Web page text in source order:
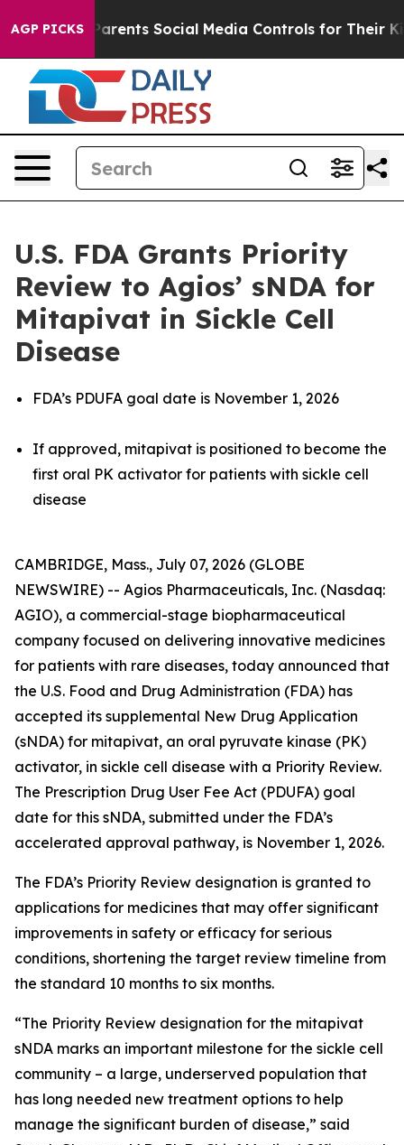
AGP PICKS
Social Media Controls for Their Kids. Should the
U.S. FDA Grants Priority
Review to Agios’ sNDA for
Mitapivat in Sickle Cell
Disease
FDA’s PDUFA goal date is November 1, 2026
If approved, mitapivat is positioned to become the
first oral PK activator for patients with sickle cell
disease
CAMBRIDGE, Mass., July 07, 2026 (GLOBE
NEWSWIRE) -- Agios Pharmaceuticals, Inc. (Nasdaq:
AGIO), a commercial-stage biopharmaceutical
company focused on delivering innovative medicines
for patients with rare diseases, today announced that
the U.S. Food and Drug Administration (FDA) has
accepted its supplemental New Drug Application
(sNDA) for mitapivat, an oral pyruvate kinase (PK)
activator, in sickle cell disease with a Priority Review.
The Prescription Drug User Fee Act (PDUFA) goal
date for this sNDA, submitted under the FDA’s
accelerated approval pathway, is November 1, 2026.
The FDA’s Priority Review designation is granted to
applications for medicines that may offer significant
improvements in safety or efficacy for serious
conditions, shortening the target review timeline from
the standard 10 months to six months.
“The Priority Review designation for the mitapivat
sNDA marks an important milestone for the sickle cell
community – a large, underserved population that
has long needed new treatment options to help
manage the significant burden of disease,” said